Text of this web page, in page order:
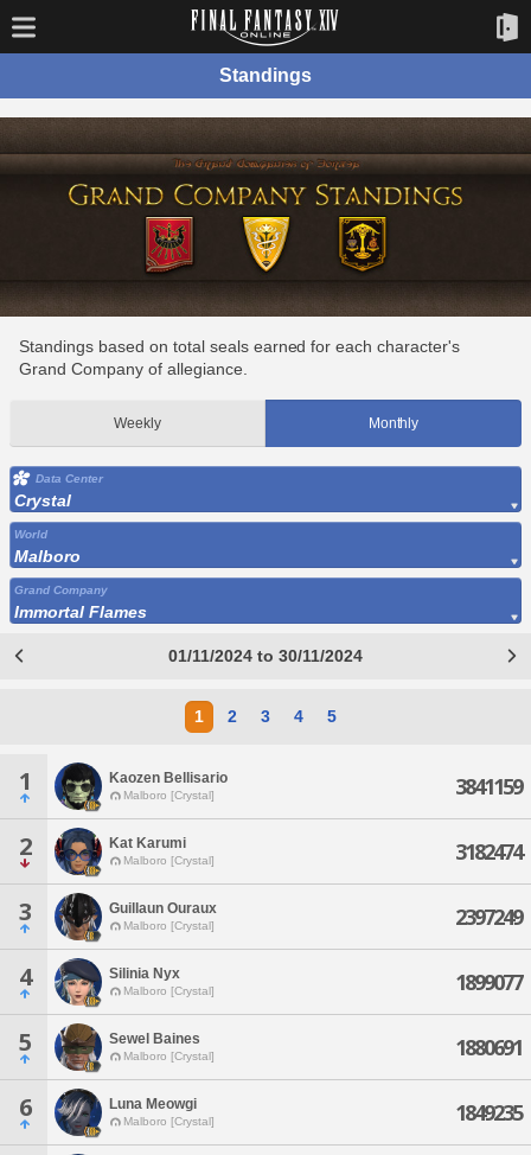
Standings
Standings based on total seals earned for each character's
Grand Company of allegiance.
Weekly Monthly
Data Center
Crystal
World
Malboro
Grand Company
Immortal Flames
01/11/2024 to 30/11/2024
1 2 3 4 5
1 Kaozen Bellisario
Malboro [Crystal] 3841159
2 Kat Karumi
Malboro [Crystal] 3182474
3 Guillaun Ouraux
Malboro [Crystal] 2397249
4 Silinia Nyx
Malboro [Crystal] 1899077
5 Sewel Baines
Malboro [Crystal] 1880691
6 Luna Meowgi
Malboro [Crystal] 1849235